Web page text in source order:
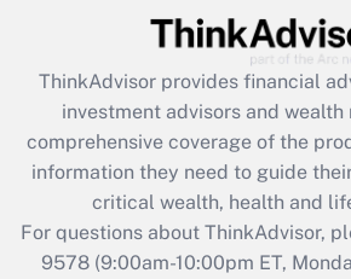
Get Answer
What is the CARES Act
retention tax credit that was
during 2020 and 2021?
Get Answer
ThinkAdvisor provides financial
investment advisors and wealth
comprehensive coverage of the
information they need to guide
critical wealth, health and
For questions about ThinkAdvisor,
9578(9:00am-10:00pm ET,